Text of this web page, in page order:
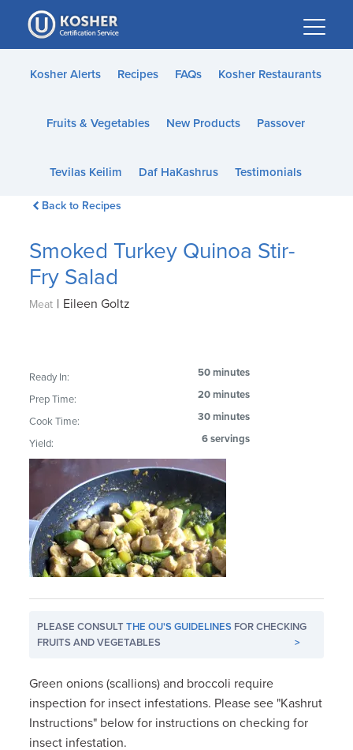
Please
note:
This
website
accessibility
Kosher Alerts Recipes FAQs Kosher Restaurants
Fruits & Vegetables New Products Passover
Tevilas Keilim Daf HaKashrus Testimonials
Back to Recipes
Smoked Turkey Quinoa Stir-
Fry Salad
Meat | Eileen Goltz
Ready In: 50 minutes
Prep Time: 20 minutes
Cook Time: 30 minutes
Yield: 6 servings
PLEASE CONSULTTHE OU'S GUIDELINES FOR CHECKING
FRUITS AND VEGETABLES
>
Green onions (scallions) and broccoli require
inspection for insect infestations. Please see "Kashrut
Instructions" below for instructions on checking for
insect infestation.